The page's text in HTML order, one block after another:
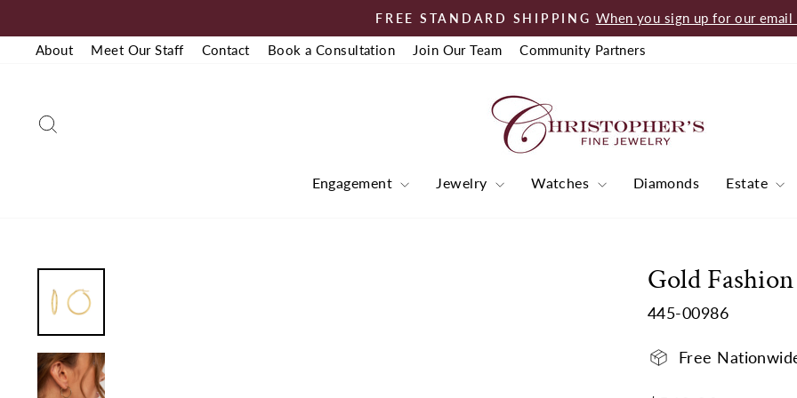
to
content
Pause
FREE STANDARD SHIPPING When you sign up for our email
About
Meet Our Staff Contact Book a Consultation Join Our Team Community Partners
Engagement Jewelry Watches Diamonds Estate
Gold Fashion
445-00986
Free